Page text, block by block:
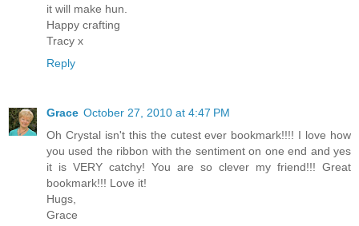
it will make hun.
Happy crafting
Tracy x
Reply
Grace October 27, 2010 at 4:47 PM
Oh Crystal isn't this the cutest ever bookmark!!!! I love how
you used the ribbon with the sentiment on one end and yes
it is VERY catchy! You are so clever my friend!!! Great
bookmark!!! Love it!
Hugs,
Grace